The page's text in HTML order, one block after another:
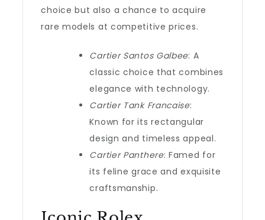
choice but also a chance to acquire
rare models at competitive prices.
Cartier Santos Galbee: A
classic choice that combines
elegance with technology.
Cartier Tank Francaise:
Known for its rectangular
design and timeless appeal.
Cartier Panthere: Famed for
its feline grace and exquisite
craftsmanship.